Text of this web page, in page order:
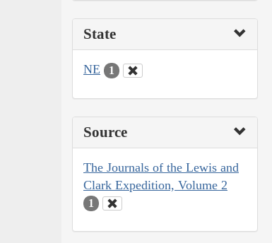
State
NE 1
Source
The Journals of the Lewis and
Clark Expedition, Volume 2
1